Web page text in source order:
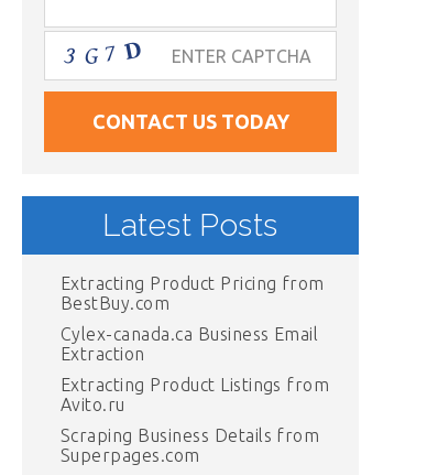
Latest Posts
Extracting Product Pricing from
BestBuy.com
Cylex-canada.ca Business Email
Extraction
Extracting Product Listings from
Avito.ru
Scraping Business Details from
Superpages.com